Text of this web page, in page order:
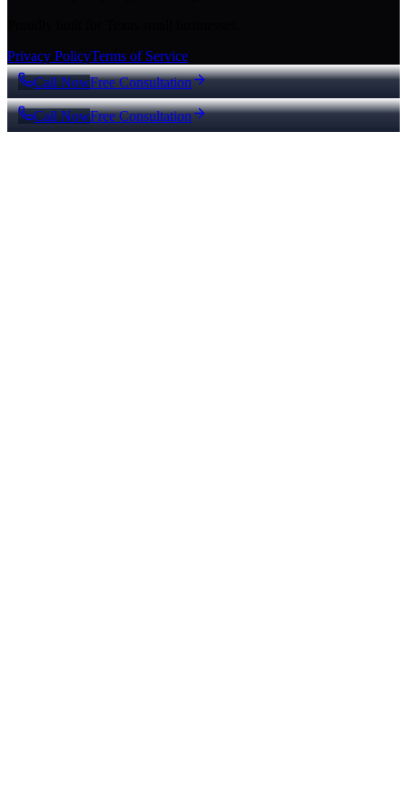
Privacy PolicyTerms of Service
Call NowFree Consultation
Call NowFree Consultation